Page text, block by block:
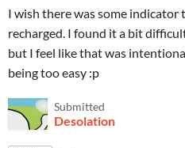
I wish there was some indicator
recharged. I found it a bit
but I feel like that was
being too easy :p
Submitted
Desolation